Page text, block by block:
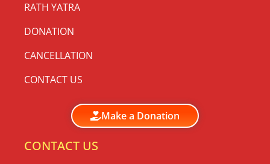
RATH YATRA
DONATION
CANCELLATION
CONTACT US
Make a Donation
CONTACT US